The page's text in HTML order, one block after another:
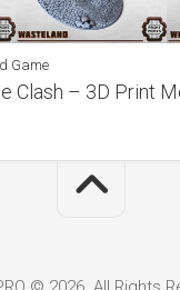
Game
Clash – 3D Print